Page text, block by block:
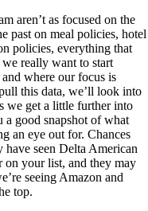
aren’t as focused on the
past on meal policies, hotel
policies, everything that
really want to start
where our focus is
this data, we’ll look into
we get a little further into
good snapshot of what
an eye out for. Chances
have seen Delta American
on your list, and they may
seeing Amazon and
top.